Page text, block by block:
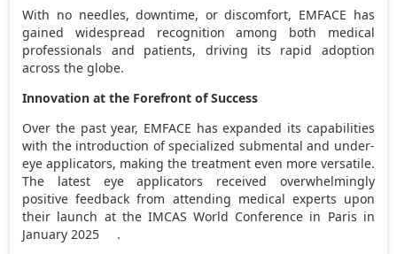
With no needles, downtime, or discomfort, EMFACE has
gained widespread recognition among both medical
professionals and patients, driving its rapid adoption
across the globe.
Innovation at the Forefront of Success
Over the past year, EMFACE has expanded its capabilities
with the introduction of specialized submental and under-
eye applicators, making the treatment even more versatile.
The latest eye applicators received overwhelmingly
positive feedback from attending medical experts upon
their launch at the IMCAS World Conference in Paris in
January 2025 .